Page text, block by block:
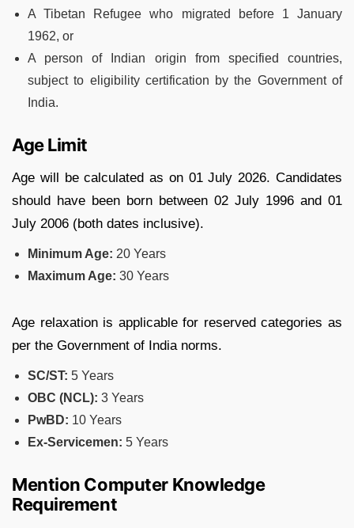
A Tibetan Refugee who migrated before 1 January
1962, or
A person of Indian origin from specified countries,
subject to eligibility certification by the Government of
India.
Age Limit
Age will be calculated as on 01 July 2026. Candidates
should have been born between 02 July 1996 and 01
July 2006 (both dates inclusive).
Minimum Age: 20 Years
Maximum Age: 30 Years
Age relaxation is applicable for reserved categories as
per the Government of India norms.
SC/ST: 5 Years
OBC (NCL): 3 Years
PwBD: 10 Years
Ex-Servicemen: 5 Years
Mention Computer Knowledge
Requirement